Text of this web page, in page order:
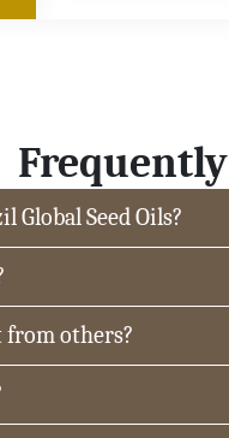
Global Seed Oils?
others?